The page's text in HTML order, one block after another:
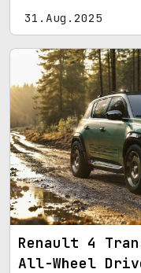
31.Aug.2025
Renault 4
All-Wheel